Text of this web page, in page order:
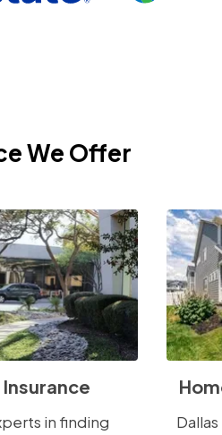
We Offer
in finding